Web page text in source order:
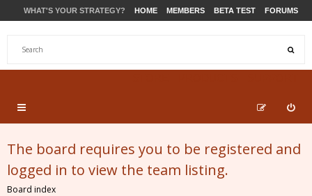
WHAT'S YOUR STRATEGY? HOME MEMBERS BETA TEST FORUMS
The board requires you to be registered and
logged in to view the team listing.
Board index